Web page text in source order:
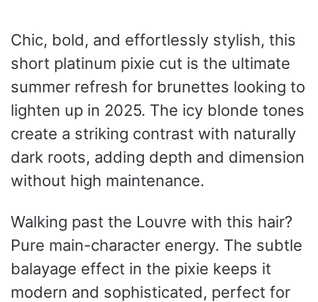
Chic, bold, and effortlessly stylish, this
short platinum pixie cut is the ultimate
summer refresh for brunettes looking to
lighten up in 2025. The icy blonde tones
create a striking contrast with naturally
dark roots, adding depth and dimension
without high maintenance.
Walking past the Louvre with this hair?
Pure main-character energy. The subtle
balayage effect in the pixie keeps it
modern and sophisticated, perfect for